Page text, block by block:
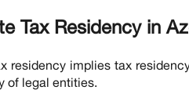
Tax Residency in
residency implies tax
of legal entities.